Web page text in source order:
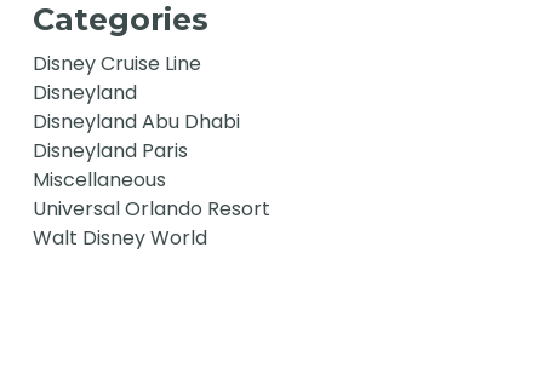
Categories
Disney Cruise Line
Disneyland
Disneyland Abu Dhabi
Disneyland Paris
Miscellaneous
Universal Orlando Resort
Walt Disney World